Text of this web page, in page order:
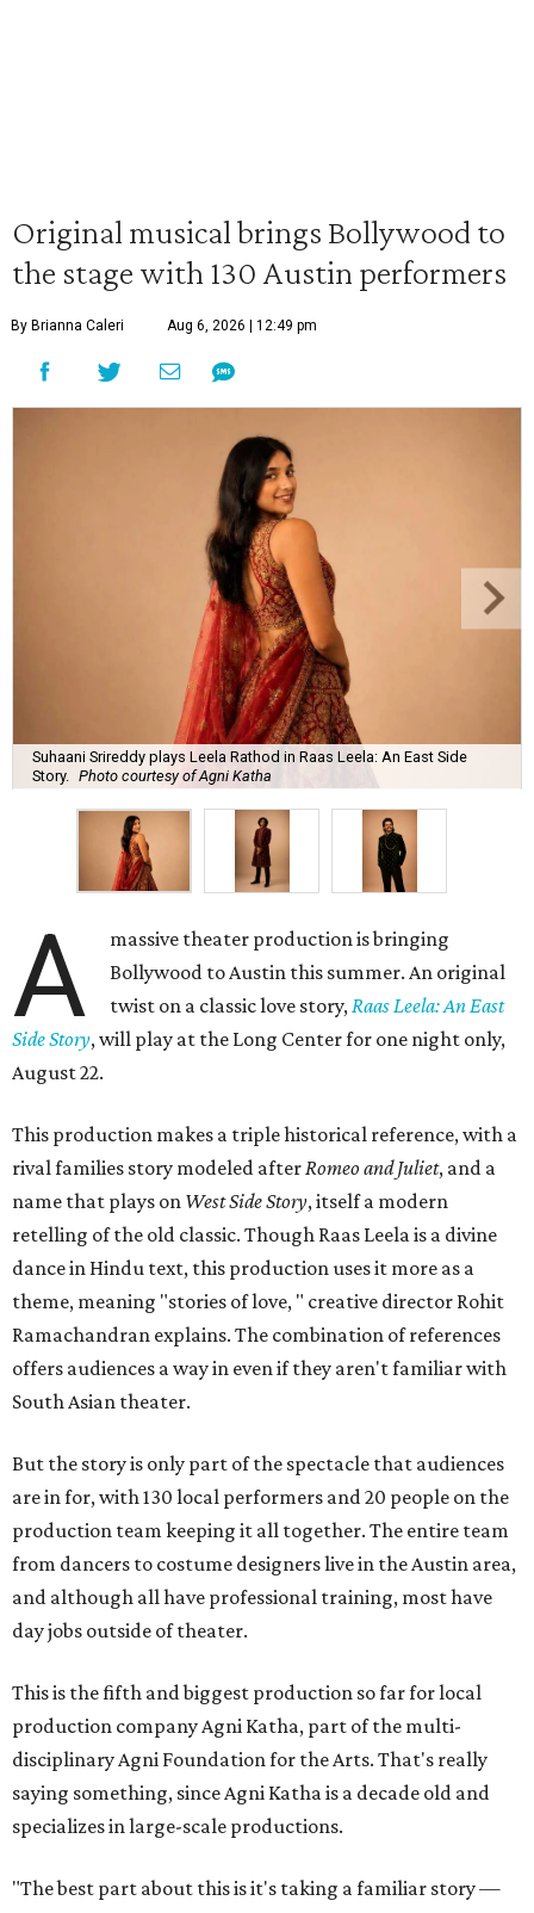
Original musical brings Bollywood to
the stage with 130 Austin performers
By Brianna Caleri Aug 6, 2026 | 12:49 pm
Suhaani Srireddy plays Leela Rathod in Raas Leela: An East Side
Story.
Photo courtesy of Agni Katha
A
massive theater production is bringing
Bollywood to Austin this summer. An original
twist on a classic love story,Raas Leela: An East
Side Story, will play at the Long Center for one night only,
August 22.
This production makes a triple historical reference, with a
rival families story modeled afterRomeo and Juliet, and a
name that plays on West Side Story, itself a modern
retelling of the old classic. Though Raas Leela is a divine
dance in Hindu text, this production uses it more as a
theme, meaning "stories of love, " creative director Rohit
Ramachandran explains. The combination of references
offers audiences a way in even if they aren't familiar with
South Asian theater.
But the story is only part of the spectacle that audiences
are in for, with 130 local performers and 20 people on the
production team keeping it all together. The entire team
from dancers to costume designers live in the Austin area,
and although all have professional training, most have
day jobs outside of theater.
This is the fifth and biggest production so far for local
production company Agni Katha, part of the multi-
disciplinary Agni Foundation for the Arts. That's really
saying something, since Agni Katha is a decade old and
specializes in large-scale productions.
"The best part about this is it's taking a familiar story —